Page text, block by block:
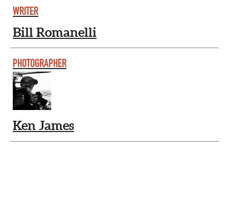
WRITER
Bill Romanelli
PHOTOGRAPHER
Ken James